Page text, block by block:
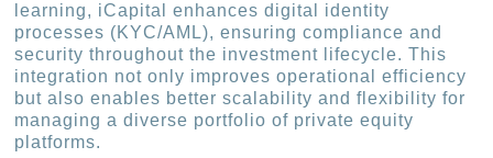
learning, iCapital enhances digital identity
processes (KYC/AML), ensuring compliance and
security throughout the investment lifecycle. This
integration not only improves operational efficiency
but also enables better scalability and flexibility for
managing a diverse portfolio of private equity
platforms.